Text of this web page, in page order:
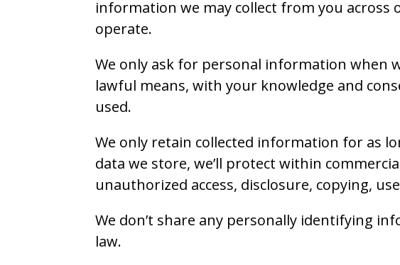
information we may collect from you
operate.
We only ask for personal information when
lawful means, with your knowledge and
used.
We only retain collected information for as
data we store, we’ll protect within
unauthorized access, disclosure, copying,
We don’t share any personally identifying
law.